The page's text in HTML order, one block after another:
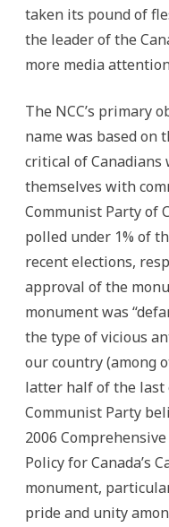
taken its pound of
the leader of the
more media
The NCC’s primary
name was based on
critical of Canadians
themselves with
Communist Party of
polled under 1% of
recent elections,
approval of the
monument was
the type of vicious
our country (among
latter half of the last
Communist Party
2006
Policy for Canada’s
monument,
pride and unity